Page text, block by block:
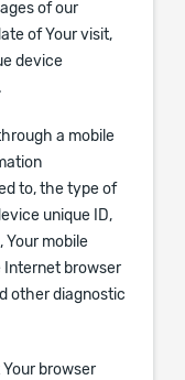
of our
of Your visit,
device
a mobile
to, the type of
unique ID,
Your mobile
Internet browser
other diagnostic
browser